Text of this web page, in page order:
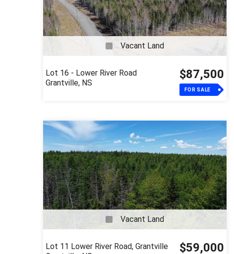
Vacant Land
Lot 16 - Lower River Road
Grantville, NS
$87,500
FOR SALE
Vacant Land
Lot 11 Lower River Road, Grantville
$59,000